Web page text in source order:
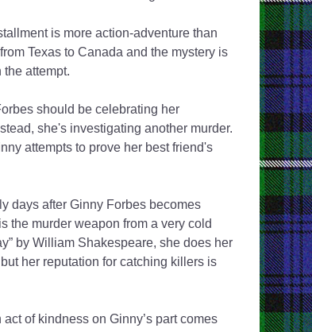
is more action-adventure than
Texas to Canada and the mystery is
attempt.
should be celebrating her
she's investigating another murder.
attempts to prove her best friend's
days after Ginny Forbes becomes
the murder weapon from a very cold
by William Shakespeare, she does her
her reputation for catching killers is
act of kindness on Ginny’s part comes